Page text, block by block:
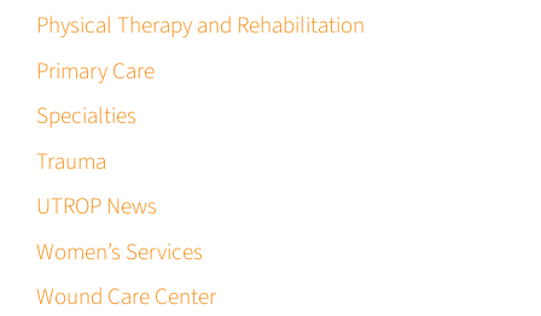
Physical Therapy and Rehabilitation
Primary Care
Specialties
Trauma
UTROP News
Women’s Services
Wound Care Center